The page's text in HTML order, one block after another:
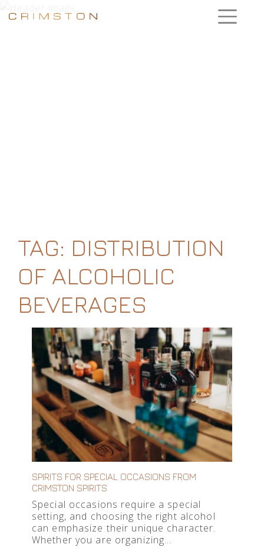
TAG: DISTRIBUTION
OF ALCOHOLIC
BEVERAGES
SPIRITS FOR SPECIAL OCCASIONS FROM
CRIMSTON SPIRITS
Special occasions require a special
setting, and choosing the right alcohol
can emphasize their unique character.
Whether you are organizing…